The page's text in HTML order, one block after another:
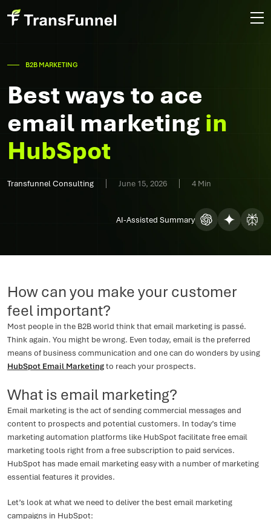
B2B MARKETING
Best ways to ace
email marketing in
HubSpot
Transfunnel Consulting June 15, 2026 4 Min
AI-Assisted Summary
How can you make your customer
feel important?
Most people in the B2B world think that email marketing is passé.
Think again. You might be wrong. Even today, email is the preferred
means of business communication and one can do wonders by using
HubSpot Email Marketingto reach your prospects.
What is email marketing?
Email marketing is the act of sending commercial messages and
content to prospects and potential customers. In today’s time
marketing automation platforms like HubSpot facilitate free email
marketing tools right from a free subscription to paid services.
HubSpot has made email marketing easy with a number of marketing
essential features it provides.
Let’s look at what we need to deliver the best email marketing
campaigns in HubSpot: